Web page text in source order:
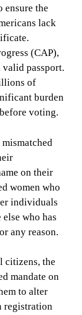
ensure the
lack
(CAP),
passport.
of
burden
voting.
on their
women who
individuals
who has
any reason.
citizens, the
mandate on
to alter
registration